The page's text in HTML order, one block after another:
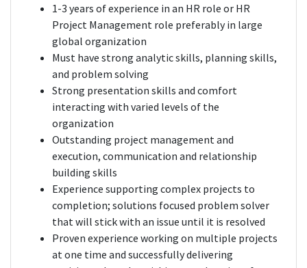
1-3 years of experience in an HR role or HR
Project Management role preferably in large
global organization
Must have strong analytic skills, planning skills,
and problem solving
Strong presentation skills and comfort
interacting with varied levels of the
organization
Outstanding project management and
execution, communication and relationship
building skills
Experience supporting complex projects to
completion; solutions focused problem solver
that will stick with an issue until it is resolved
Proven experience working on multiple projects
at one time and successfully delivering